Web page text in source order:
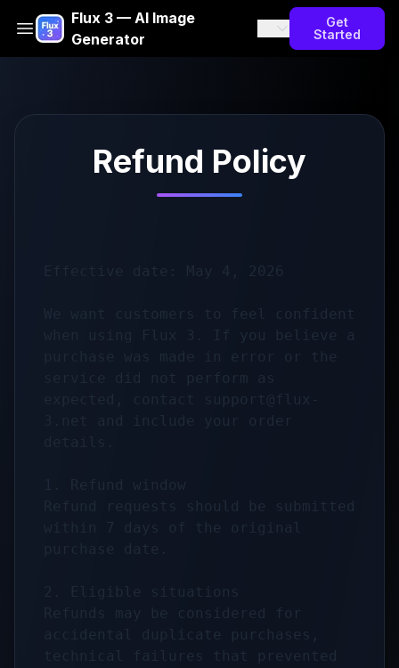
Flux 3 — AI Image
Generator
Get
Started
Refund Policy
Effective date: May 4, 2026
We want customers to feel confident
when using Flux 3. If you believe a
purchase was made in error or the
support@flux-
and include your order
Refund requests should be submitted
within 7 days of the original
2. Eligible situations
Refunds may be considered for
accidental duplicate purchases,
technical failures that prevented